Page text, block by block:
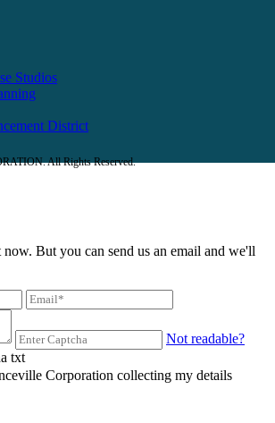
Studios
District
All Rights Reserved.
But you can send us an email and we'll
Not readable?
Corporation collecting my details